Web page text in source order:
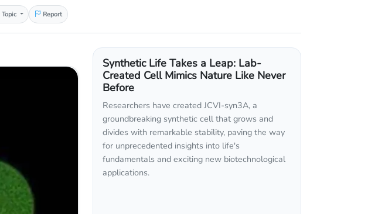
Report
Synthetic Life Takes a Leap: Lab-
Created Cell Mimics Nature Like Never
Before
Researchers have created JCVI-syn3A, a
groundbreaking synthetic cell that grows and
divides with remarkable stability, paving the way
for unprecedented insights into life's
fundamentals and exciting new biotechnological
applications.